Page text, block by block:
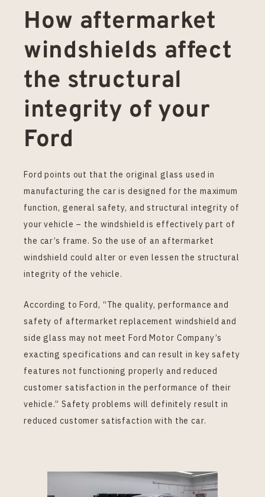
How aftermarket
windshields affect
the structural
integrity of your
Ford
Ford points out that the original glass used in
manufacturing the car is designed for the maximum
function, general safety, and structural integrity of
your vehicle – the windshield is effectively part of
the car’s frame. So the use of an aftermarket
windshield could alter or even lessen the structural
integrity of the vehicle.
According to Ford, “The quality, performance and
safety of aftermarket replacement windshield and
side glass may not meet Ford Motor Company’s
exacting specifications and can result in key safety
features not functioning properly and reduced
customer satisfaction in the performance of their
vehicle.” Safety problems will definitely result in
reduced customer satisfaction with the car.